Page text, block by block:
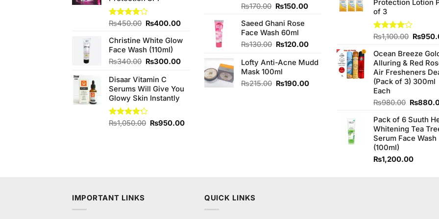
Rated
of 5
₨450.00 Original
was:
₨450.00.
₨400.00Current
is:
₨400.00.
Christine White Glow
Face Wash (110ml)
₨340.00 Original
was:
₨340.00.
₨300.00Current
₨300.00.
Disaar Vitamin C
Serums Will Give You
Glowy Skin Instantly
Rated
₨1,050.00 Original
₨950.00Current
Rated
of 5
₨170.00 Original
was:
₨170.00.
₨150.00Current
Saeed Ghani Rose
Face Wash 60ml
₨130.00 Original
was:
₨130.00.
₨120.00Current
is:
₨120.00.
Lofty Anti-Acne Mudd
Mask 100ml
₨215.00 Original
₨190.00Current
Protection Lotion
of 3
Rated
of 5
₨1,100.00 Original
was:
₨
Ocean Breeze
Alluring & Red
Air Fresheners
(Pack of 3) 300ml
Each
₨980.00 Original
was:
₨
Pack of 6 Suuth
Whitening Tea
Serum Face Wash
(100ml)
₨1,200.00
IMPORTANT LINKS QUICK LINKS